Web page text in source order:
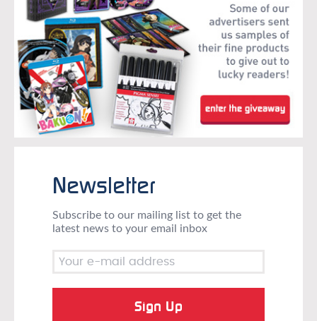
Newsletter
Subscribe to our mailing list to get the
latest news to your email inbox